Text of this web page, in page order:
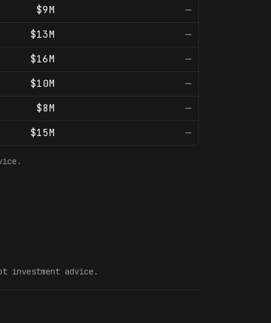
$9M
—
$13M
—
$16M
—
$10M
—
$8M
—
$15M —
investment advice.